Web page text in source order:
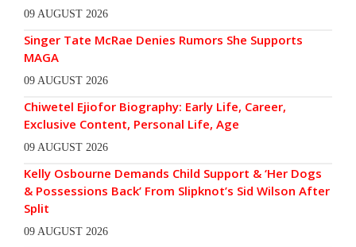
09 AUGUST 2026
Singer Tate McRae Denies Rumors She Supports
MAGA
09 AUGUST 2026
Chiwetel Ejiofor Biography: Early Life, Career,
Exclusive Content, Personal Life, Age
09 AUGUST 2026
Kelly Osbourne Demands Child Support & ‘Her Dogs
& Possessions Back’ From Slipknot’s Sid Wilson After
Split
09 AUGUST 2026